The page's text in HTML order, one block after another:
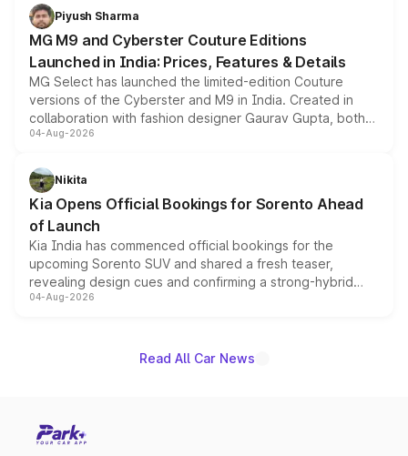
both rows.
Piyush Sharma
MG M9 and Cyberster Couture Editions
Launched in India: Prices, Features & Details
MG Select has launched the limited-edition Couture
versions of the Cyberster and M9 in India. Created in
collaboration with fashion designer Gaurav Gupta, both
models receive exclusive cosmetic enhancements
just 50 units each, the special editions are priced above
the standard versions and deliveries begin this month.
04-Aug-2026
Nikita
Kia Opens Official Bookings for Sorento Ahead
of Launch
Kia India has commenced official bookings for the
upcoming Sorento SUV and shared a fresh teaser,
revealing design cues and confirming a strong-hybrid
powertrain, though pricing and the launch date remain
04-Aug-2026
Read All Car News